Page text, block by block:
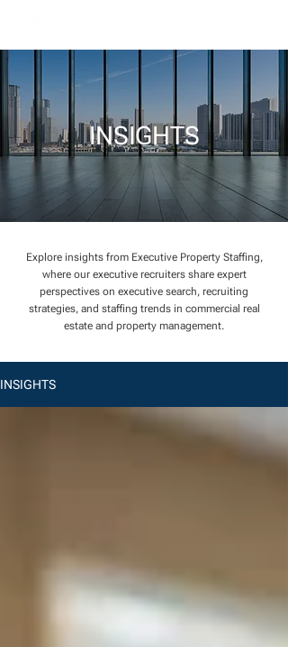
INSIGHTS
Explore insights from Executive Property Staffing,
where our executive recruiters share expert
perspectives on executive search, recruiting
strategies, and staffing trends in commercial real
estate and property management.
INSIGHTS